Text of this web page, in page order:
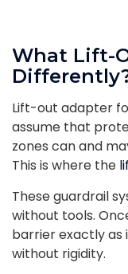
What Lift-
Lift-out adapter
assume that
zones can and
This is where the
These guardrail
without tools.
barrier exactly as
without rigidity.